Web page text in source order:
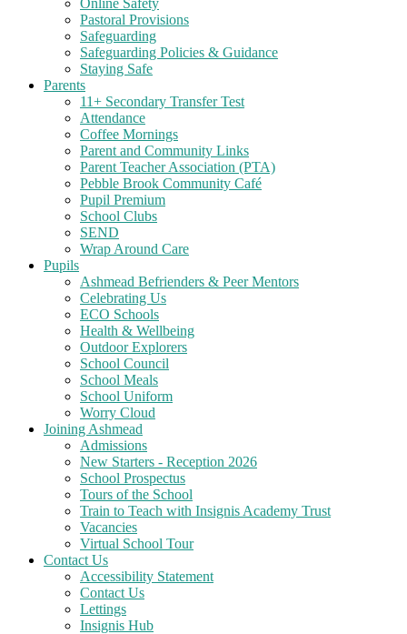
Online Safety
Pastoral Provisions
Safeguarding
Safeguarding Policies & Guidance
Staying Safe
Parents
11+ Secondary Transfer Test
Attendance
Coffee Mornings
Parent and Community Links
Parent Teacher Association (PTA)
Pebble Brook Community Café
Pupil Premium
School Clubs
SEND
Wrap Around Care
Pupils
Ashmead Befrienders & Peer Mentors
Celebrating Us
ECO Schools
Health & Wellbeing
Outdoor Explorers
School Council
School Meals
School Uniform
Worry Cloud
Joining Ashmead
Admissions
New Starters - Reception 2026
School Prospectus
Tours of the School
Train to Teach with Insignis Academy Trust
Vacancies
Virtual School Tour
Contact Us
Accessibility Statement
Contact Us
Lettings
Insignis Hub